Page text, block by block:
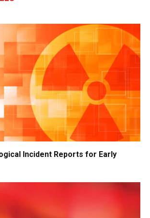
Incident Reports for Early